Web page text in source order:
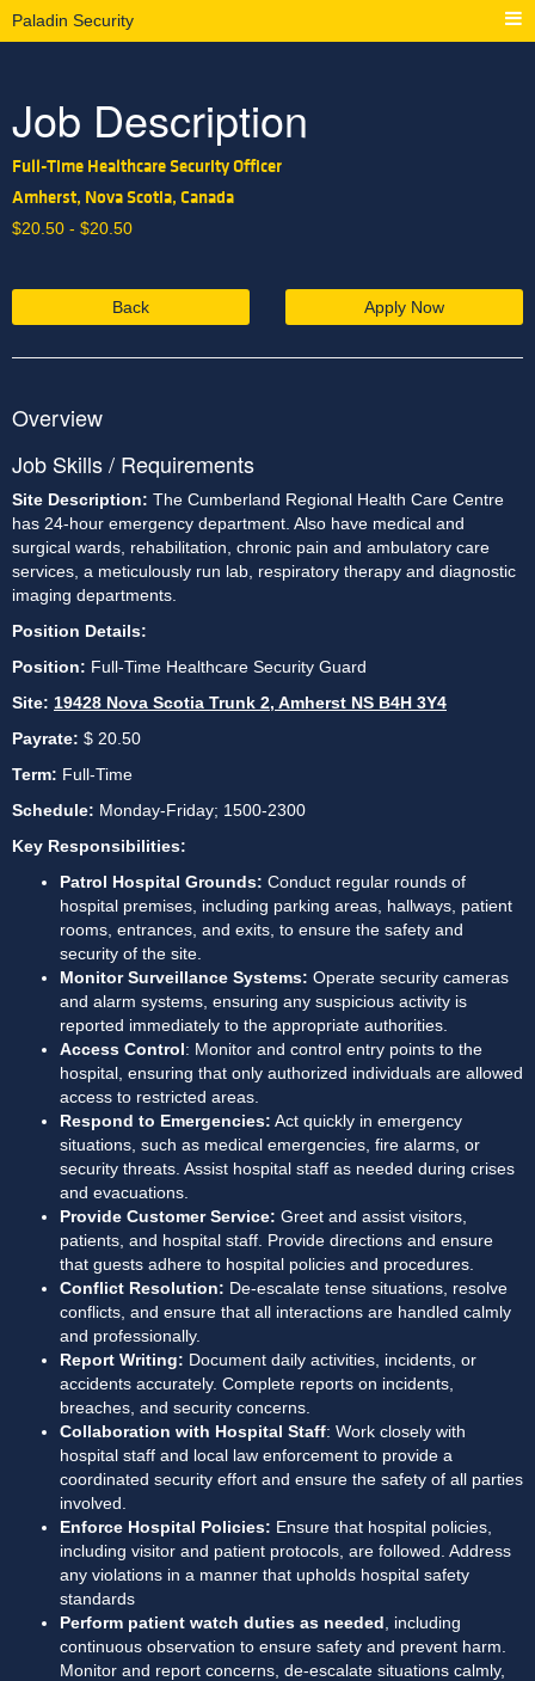
Paladin Security
Job Description
Full-Time Healthcare Security Officer
Amherst, Nova Scotia, Canada
$20.50 - $20.50
Back Apply Now
Overview
Job Skills / Requirements
Site Description: The Cumberland Regional Health Care Centre
has 24-hour emergency department. Also have medical and
surgical wards, rehabilitation, chronic pain and ambulatory care
services, a meticulously run lab, respiratory therapy and diagnostic
imaging departments.
Position Details:
Position: Full-Time Healthcare Security Guard
Site: 19428 Nova Scotia Trunk 2, Amherst NS B4H 3Y4
Payrate: $ 20.50
Term: Full-Time
Schedule: Monday-Friday; 1500-2300
Key Responsibilities:
Patrol Hospital Grounds: Conduct regular rounds of
hospital premises, including parking areas, hallways, patient
rooms, entrances, and exits, to ensure the safety and
security of the site.
Monitor Surveillance Systems: Operate security cameras
and alarm systems, ensuring any suspicious activity is
reported immediately to the appropriate authorities.
Access Control: Monitor and control entry points to the
hospital, ensuring that only authorized individuals are allowed
access to restricted areas.
Respond to Emergencies: Act quickly in emergency
situations, such as medical emergencies, fire alarms, or
security threats. Assist hospital staff as needed during crises
and evacuations.
Provide Customer Service: Greet and assist visitors,
patients, and hospital staff. Provide directions and ensure
that guests adhere to hospital policies and procedures.
Conflict Resolution: De-escalate tense situations, resolve
conflicts, and ensure that all interactions are handled calmly
and professionally.
Report Writing: Document daily activities, incidents, or
accidents accurately. Complete reports on incidents,
breaches, and security concerns.
Collaboration with Hospital Staff: Work closely with
hospital staff and local law enforcement to provide a
coordinated security effort and ensure the safety of all parties
involved.
Enforce Hospital Policies: Ensure that hospital policies,
including visitor and patient protocols, are followed. Address
any violations in a manner that upholds hospital safety
standards
Perform patient watch duties as needed , including
continuous observation to ensure safety and prevent harm.
Monitor and report concerns, de-escalate situations calmly,